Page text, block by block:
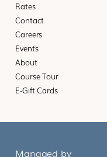
Rates
Contact
Careers
Events
About
Course Tour
E-Gift Cards
Managed by